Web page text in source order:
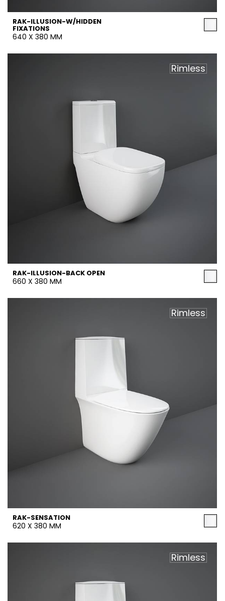
RAK-ILLUSION-W/HIDDEN
FIXATIONS
640 X 380 MM
Rimless
RAK-ILLUSION-BACK OPEN
660 X 380 MM
Rimless
RAK-SENSATION
620 X 380 MM
Rimless